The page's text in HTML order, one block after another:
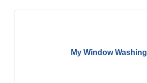
My Window Washing